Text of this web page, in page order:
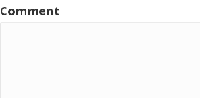
Comment